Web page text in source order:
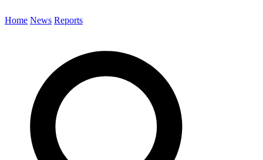
Home News Reports